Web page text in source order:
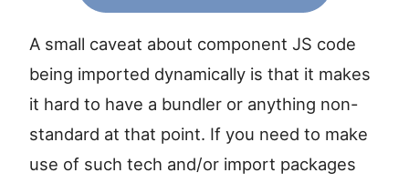
A small caveat about component JS code
being imported dynamically is that it makes
it hard to have a bundler or anything non-
standard at that point. If you need to make
use of such tech and/or import packages